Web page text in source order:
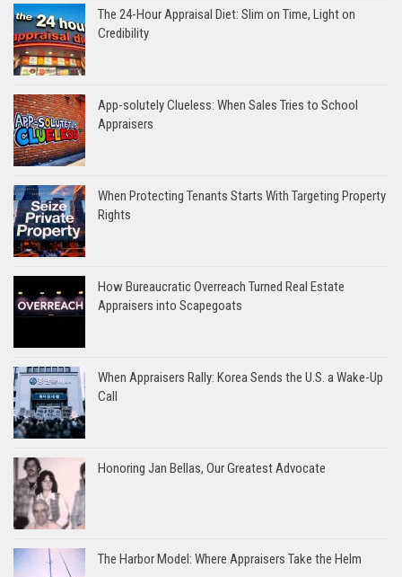
The 24-Hour Appraisal Diet: Slim on Time, Light on
Credibility
App-solutely Clueless: When Sales Tries to School
Appraisers
When Protecting Tenants Starts With Targeting Property
Rights
How Bureaucratic Overreach Turned Real Estate
Appraisers into Scapegoats
When Appraisers Rally: Korea Sends the U.S. a Wake-Up
Call
Honoring Jan Bellas, Our Greatest Advocate
The Harbor Model: Where Appraisers Take the Helm